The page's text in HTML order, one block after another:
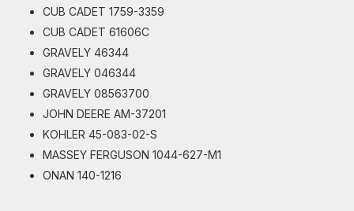
CUB CADET 1759-3359
CUB CADET 61606C
GRAVELY 46344
GRAVELY 046344
GRAVELY 08563700
JOHN DEERE AM-37201
KOHLER 45-083-02-S
MASSEY FERGUSON 1044-627-M1
ONAN 140-1216